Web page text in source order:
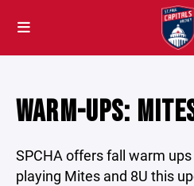
WARM-UPS:
SPCHA offers fall warm
playing Mites and 8U this